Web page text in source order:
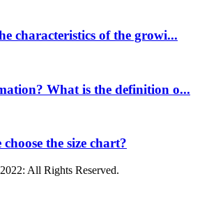
characteristics of the growi...
What is the definition o...
the size chart?
All Rights Reserved.